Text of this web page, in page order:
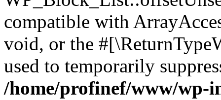
compatible with
void, or the
used to temporarily
/home/profinef/www/wp-